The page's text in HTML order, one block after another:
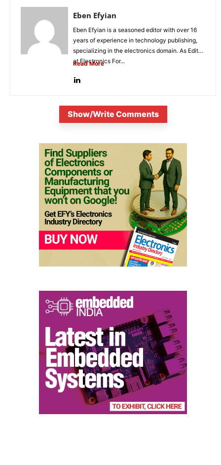
Eben Efyian
Eben Efyian is a seasoned editor with over 16
years of experience in technology publishing,
specializing in the electronics domain. As Editor
at Electronics For...
Read More
Show/Write Comments